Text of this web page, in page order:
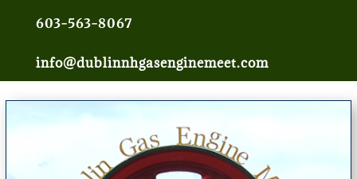
603-563-8067
info@dublinnhgasenginemeet.com